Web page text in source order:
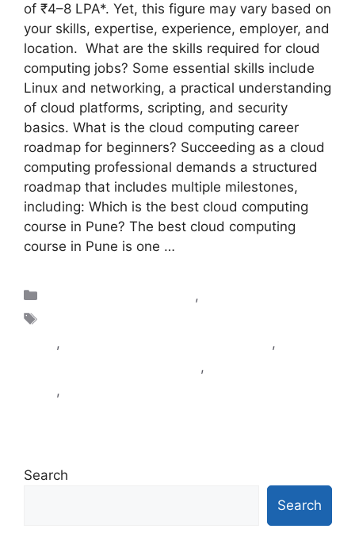
of ₹4–8 LPA*. Yet, this figure may vary based on
your skills, expertise, experience, employer, and
location. What are the skills required for cloud
computing jobs? Some essential skills include
Linux and networking, a practical understanding
of cloud platforms, scripting, and security
basics. What is the cloud computing career
roadmap for beginners? Succeeding as a cloud
computing professional demands a structured
roadmap that includes multiple milestones,
including: Which is the best cloud computing
course in Pune? The best cloud computing
course in Pune is one …
,
, ,
,
,
Search
Search